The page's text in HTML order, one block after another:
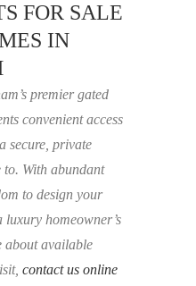
FOR SALE
IN
premier gated
convenient access
secure, private
to. With abundant
to design your
luxury homeowner’s
about available
contact us online